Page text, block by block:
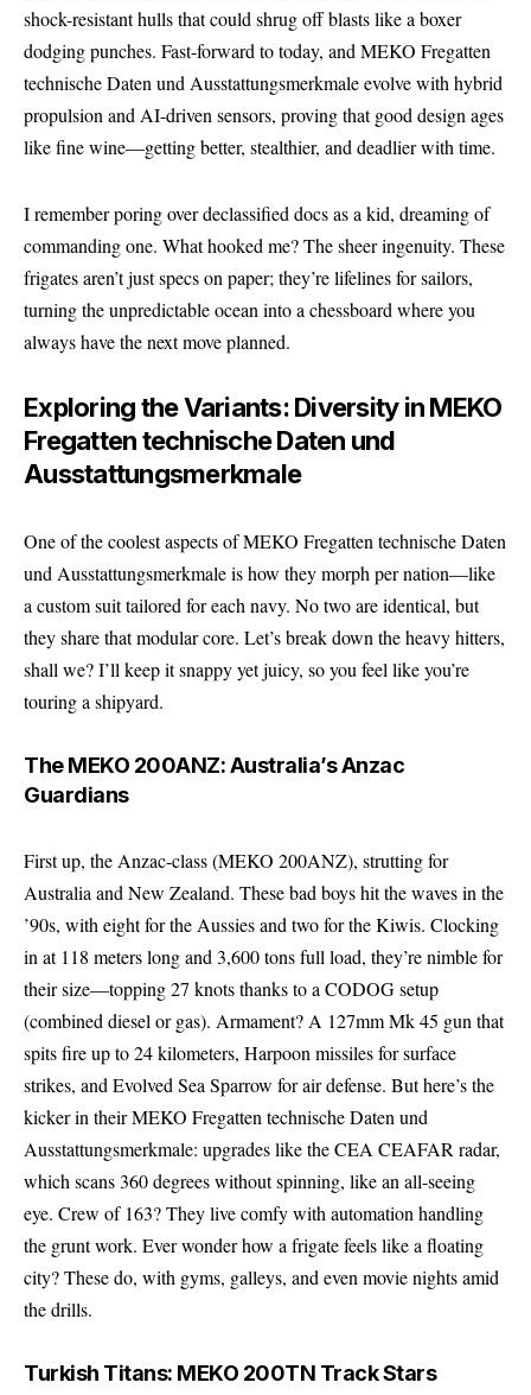
shock-resistant hulls that could shrug off blasts like a boxer
dodging punches. Fast-forward to today, and MEKO Fregatten
technischeDaten und Ausstattungsmerkmale evolve with hybrid
propulsion and AI-driven sensors, proving that good design ages
like fine wine—getting better, stealthier, and deadlier with time.
I remember poring over declassified docs as a kid, dreaming of
commanding one. What hooked me? The sheer ingenuity. These
frigates aren’t just specs on paper; they’re lifelines for sailors,
turning the unpredictable ocean into a chessboard where you
always have the next move planned.
Exploring the Variants: Diversity in MEKO
Fregatten technische Daten und
Ausstattungsmerkmale
One of the coolest aspects of MEKO Fregatten technische Daten
und Ausstattungsmerkmale is how they morph per nation—like
a custom suit tailored for each navy. No two are identical, but
they share that modular core. Let’s break down the heavy hitters,
shall we? I’ll keep it snappy yet juicy, so you feel like you’re
touring a shipyard.
The MEKO 200ANZ: Australia’s Anzac
Guardians
First up, the Anzac-class (MEKO 200ANZ), strutting for
Australia and New Zealand. These bad boys hit the waves in the
’90s, with eight for the Aussies and two for the Kiwis. Clocking
in at 118 meters long and 3,600 tons full load, they’re nimble for
their size—topping 27 knots thanks to a CODOG setup
(combined diesel or gas). Armament? A 127mm Mk 45 gun that
spits fire up to 24 kilometers, Harpoon missiles for surface
strikes, and Evolved Sea Sparrow for air defense. But here’s the
kicker in their MEKO Fregatten technische Daten und
Ausstattungsmerkmale: upgrades like the CEA CEAFAR radar,
which scans 360 degrees without spinning, like an all-seeing
eye. Crew of 163? They live comfy with automation handling
the grunt work. Ever wonder how a frigate feels like a floating
city? These do, with gyms, galleys, and even movie nights amid
the drills.
Turkish Titans: MEKO 200TN Track Stars